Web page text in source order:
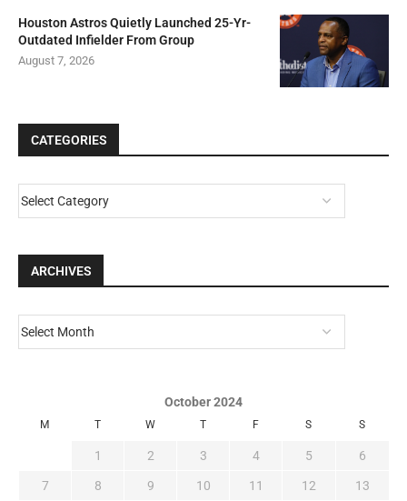
Houston Astros Quietly Launched 25-Yr-
Outdated Infielder From Group
August 7, 2026
CATEGORIES
ARCHIVES
October 2024
M T W T F S S
1 2 3 4 5 6
7 8 9 10 11 12 13